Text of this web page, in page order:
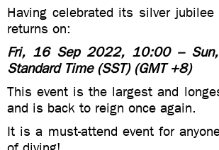
Having celebrated its silver
returns on:
Fri, 16 Sep 2022, 10:00 –
Standard Time (SST) (GMT +8)
This event is the largest and
and is back to reign once again.
It is a must-attend event for